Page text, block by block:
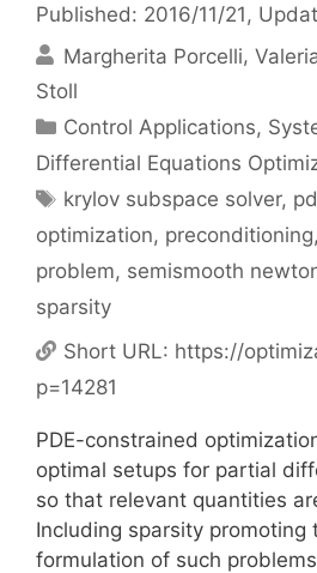
Published: 2016/11/21 ,
Margherita Porcelli
Stoll
Categories
Control Applications,
Differential Equations
Tags
krylov subspace solver,
optimization, preconditioning,
problem, semismooth
sparsity
Short URL: https://
p=14281
PDE-constrained
optimal setups for partial
so that relevant quantities
Including sparsity promoting
formulation of such